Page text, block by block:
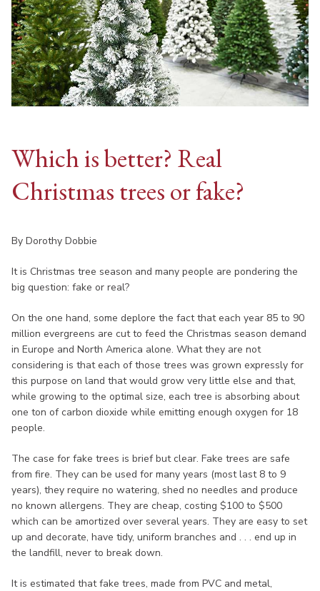
Which is better? Real
Christmas trees or fake?
By Dorothy Dobbie
It is Christmas tree season and many people are pondering the
big question: fake or real?
On the one hand, some deplore the fact that each year 85 to 90
million evergreens are cut to feed the Christmas season demand
in Europe and North America alone. What they are not
considering is that each of those trees was grown expressly for
this purpose on land that would grow very little else and that,
while growing to the optimal size, each tree is absorbing about
one ton of carbon dioxide while emitting enough oxygen for 18
people.
The case for fake trees is brief but clear. Fake trees are safe
from fire. They can be used for many years (most last 8 to 9
years), they require no watering, shed no needles and produce
no known allergens. They are cheap, costing $100 to $500
which can be amortized over several years. They are easy to set
up and decorate, have tidy, uniform branches and . . . end up in
the landfill, never to break down.
It is estimated that fake trees, made from PVC and metal,